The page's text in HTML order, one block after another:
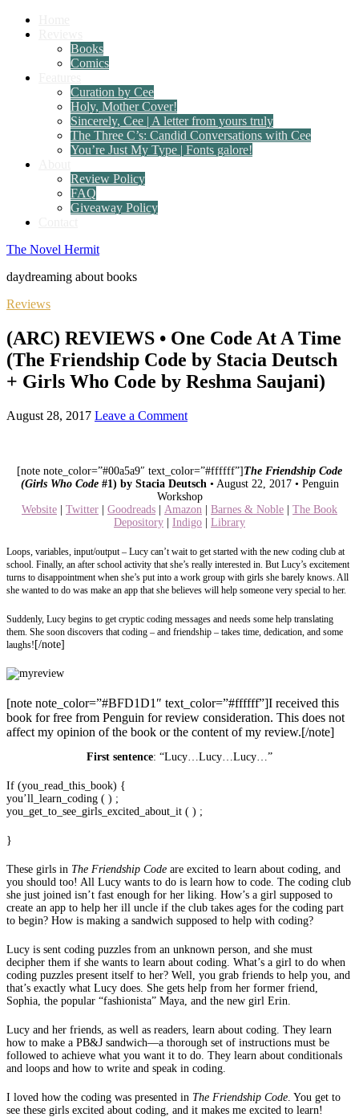
Books
Comics
Curation by Cee
Holy, Mother Cover!
Sincerely, Cee | A letter from yours truly
The Three C’s: Candid Conversations with Cee
You’re Just My Type | Fonts galore!
Review Policy
FAQ
Giveaway Policy
The Novel Hermit
daydreaming about books
Reviews
(ARC) REVIEWS • One Code At A Time
(The Friendship Code by Stacia Deutsch
+ Girls Who Code by Reshma Saujani)
August 28, 2017 Leave a Comment
[note note_color=”#00a5a9″ text_color=”#ffffff”] The Friendship Code
(Girls Who Code#1) by Stacia Deutsch • August 22, 2017 • Penguin
Workshop
Website
Twitter Goodreads Amazon Barnes & Noble
The Book
Depository
Indigo Library
Loops, variables, input/output – Lucy can’t wait to get started with the new coding club at
school. Finally, an after school activity that she’s really interested in. But Lucy’s excitement
turns to disappointment when she’s put into a work group with girls she barely knows. All
she wanted to do was make an app that she believes will help someone very special to her.
Suddenly, Lucy begins to get cryptic coding messages and needs some help translating
them. She soon discovers that coding – and friendship – takes time, dedication, and some
laughs! [/note]
[note note_color=”#BFD1D1″ text_color=”#ffffff”]I received this
book for free from Penguin for review consideration. This does not
affect my opinion of the book or the content of my review.[/note]
First sentence: “Lucy…Lucy…Lucy…”
If (you_read_this_book) {
you’ll_learn_coding ( ) ;
you_get_to_see_girls_excited_about_it ( ) ;
}
These girls in The Friendship Code are excited to learn about coding, and
you should too! All Lucy wants to do is learn how to code. The coding club
she just joined isn’t fast enough for her liking. How’s a girl supposed to
create an app to help her ill uncle if the club takes ages for the coding part
to begin? How is making a sandwich supposed to help with coding?
Lucy is sent coding puzzles from an unknown person, and she must
decipher them if she wants to learn about coding. What’s a girl to do when
coding puzzles present itself to her? Well, you grab friends to help you, and
that’s exactly what Lucy does. She gets help from her former friend,
Sophia, the popular “fashionista” Maya, and the new girl Erin.
Lucy and her friends, as well as readers, learn about coding. They learn
how to make a PB&J sandwich—a thorough set of instructions must be
followed to achieve what you want it to do. They learn about conditionals
and loops and how to write and speak in coding.
I loved how the coding was presented in The Friendship Code . You get to
see these girls excited about coding, and it makes me excited to learn!